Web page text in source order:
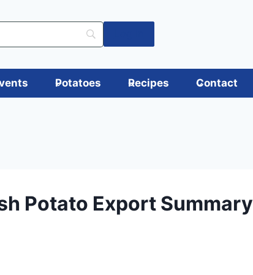
Potatoes Recipes Contact
Potato Export Summary